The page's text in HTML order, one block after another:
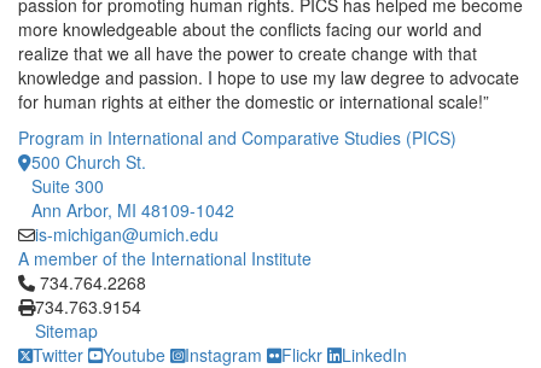
passion for promoting human rights. PICS has helped me become
more knowledgeable about the conflicts facing our world and
realize that we all have the power to create change with that
knowledge and passion. I hope to use my law degree to advocate
for human rights at either the domestic or international scale!”
Program in International and Comparative Studies (PICS)
500 Church St.
Suite 300
Ann Arbor, MI 48109-1042
is-michigan@umich.edu
A member of the International Institute
Click to call 734.764.2268
734.764.2268
734.763.9154
Sitemap
Twitter
Youtube Instagram Flickr LinkedIn